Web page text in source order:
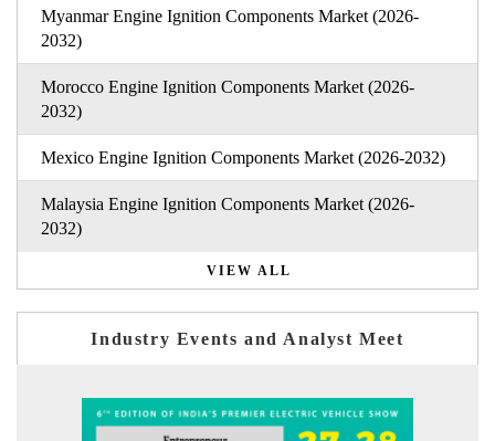
Myanmar Engine Ignition Components Market (2026-
2032)
Morocco Engine Ignition Components Market (2026-
2032)
Mexico Engine Ignition Components Market (2026-2032)
Malaysia Engine Ignition Components Market (2026-
2032)
VIEW ALL
Industry Events and Analyst Meet